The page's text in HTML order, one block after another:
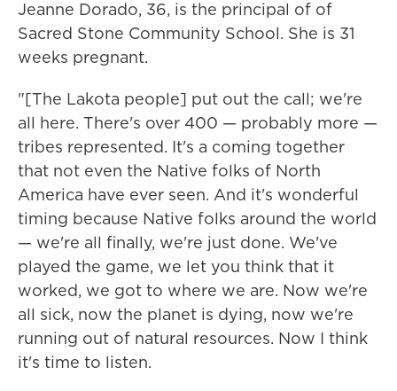
Jeanne Dorado, 36, is the principal of of
Sacred Stone Community School. She is 31
weeks pregnant.
"[The Lakota people] put out the call; we're
all here. There's over 400 — probably more —
tribes represented. It's a coming together
that not even the Native folks of North
America have ever seen. And it's wonderful
timing because Native folks around the world
— we're all finally, we're just done. We've
played the game, we let you think that it
worked, we got to where we are. Now we're
all sick, now the planet is dying, now we're
running out of natural resources. Now I think
it's time to listen.